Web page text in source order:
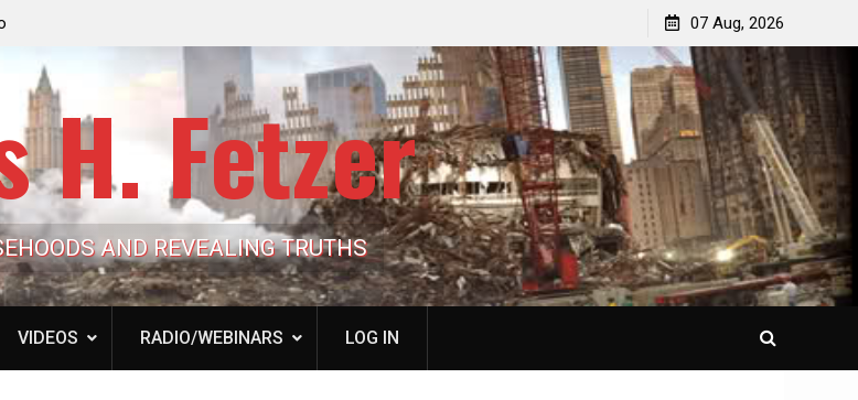
Family’s Billion-Dollar Pipeline of Public Cash
Laurent Guyénot, The Two 9/11s: How Israel Hijacked
the American Deep State
07 Aug, 2026
H. Fetzer
AND REVEALING TRUTHS
VIDEOS RADIO/WEBINARS LOG IN